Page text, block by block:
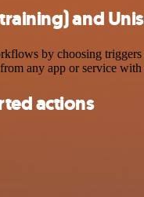
and
by choosing
any app or service
actions